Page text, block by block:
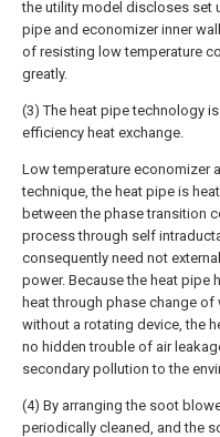
the utility model discloses set
pipe and economizer inner
of resisting low temperature
greatly.
(3) The heat pipe technology
efficiency heat exchange.
Low temperature economizer
technique, the heat pipe is
between the phase transition
process through self
consequently need not
power. Because the heat pipe
heat through phase change
without a rotating device, the
no hidden trouble of air
secondary pollution to the
(4) By arranging the soot
periodically cleaned, and the